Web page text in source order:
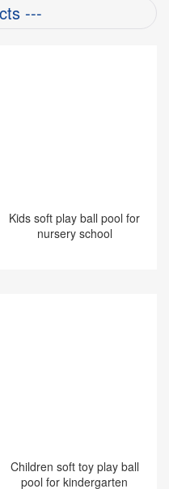
---
Kids soft play ball pool for
nursery school
Children soft toy play ball
pool for kindergarten